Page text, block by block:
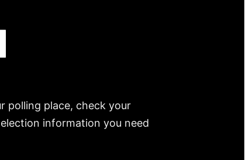
polling place, check your
information you need